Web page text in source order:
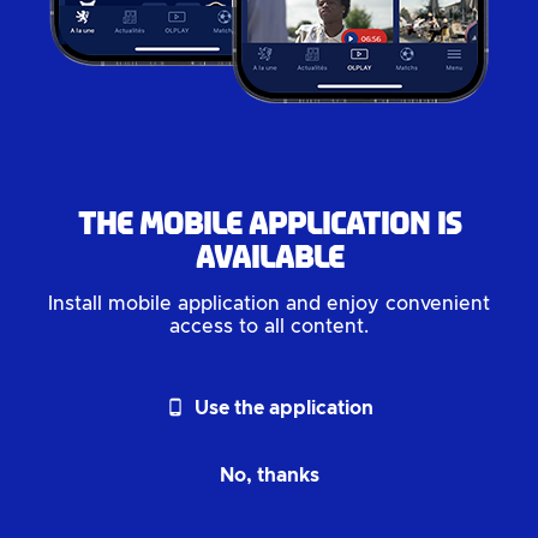
The mobile application is
available
Install mobile application and enjoy convenient
access to all content.
phone_android Use the application
No, thanks